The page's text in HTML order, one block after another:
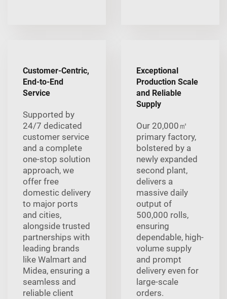
Customer-Centric,
End-to-End
Service
Supported by
24/7 dedicated
customer service
and a complete
one-stop solution
approach, we
offer free
domestic delivery
to major ports
and cities,
alongside trusted
partnerships with
leading brands
like Walmart and
Midea, ensuring a
seamless and
reliable client
Exceptional
Production Scale
and Reliable
Supply
Our 20,000㎡
primary factory,
bolstered by a
newly expanded
second plant,
delivers a
massive daily
output of
500,000 rolls,
ensuring
dependable, high-
volume supply
and prompt
delivery even for
large-scale
orders.